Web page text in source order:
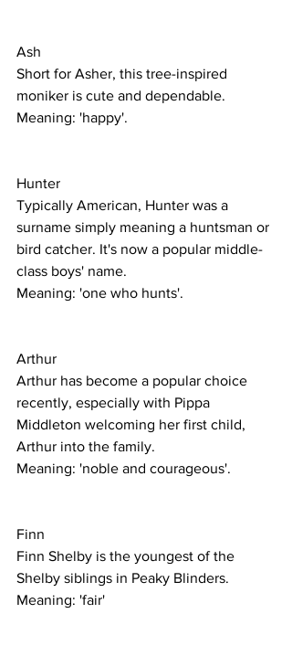
Ash
Short for Asher, this tree-inspired
moniker is cute and dependable.
Meaning: 'happy'.
Hunter
Typically American, Hunter was a
surname simply meaning a huntsman or
bird catcher. It's now a popular middle-
class boys' name.
Meaning: 'one who hunts'.
Arthur
Arthur has become a popular choice
recently, especially with Pippa
Middleton welcoming her first child,
Arthur into the family.
Meaning: 'noble and courageous'.
Finn
Finn Shelby is the youngest of the
Shelby siblings in Peaky Blinders.
Meaning: 'fair'